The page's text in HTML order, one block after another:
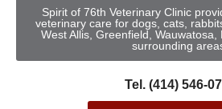
Spirit of 76th Veterinary Clinic
veterinary care for dogs, cats,
West Allis, Greenfield,
surrounding
Tel. (414) 546-